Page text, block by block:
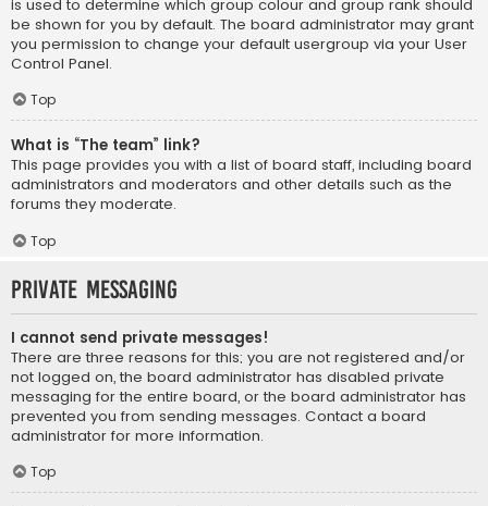
is used to determine which group colour and group rank should
be shown for you by default. The board administrator may grant
you permission to change your default usergroup via your User
Control Panel.
Top
What is “The team” link?
This page provides you with a list of board staff, including board
administrators and moderators and other details such as the
forums they moderate.
Top
Private Messaging
I cannot send private messages!
There are three reasons for this; you are not registered and/or
not logged on, the board administrator has disabled private
messaging for the entire board, or the board administrator has
prevented you from sending messages. Contact a board
administrator for more information.
Top